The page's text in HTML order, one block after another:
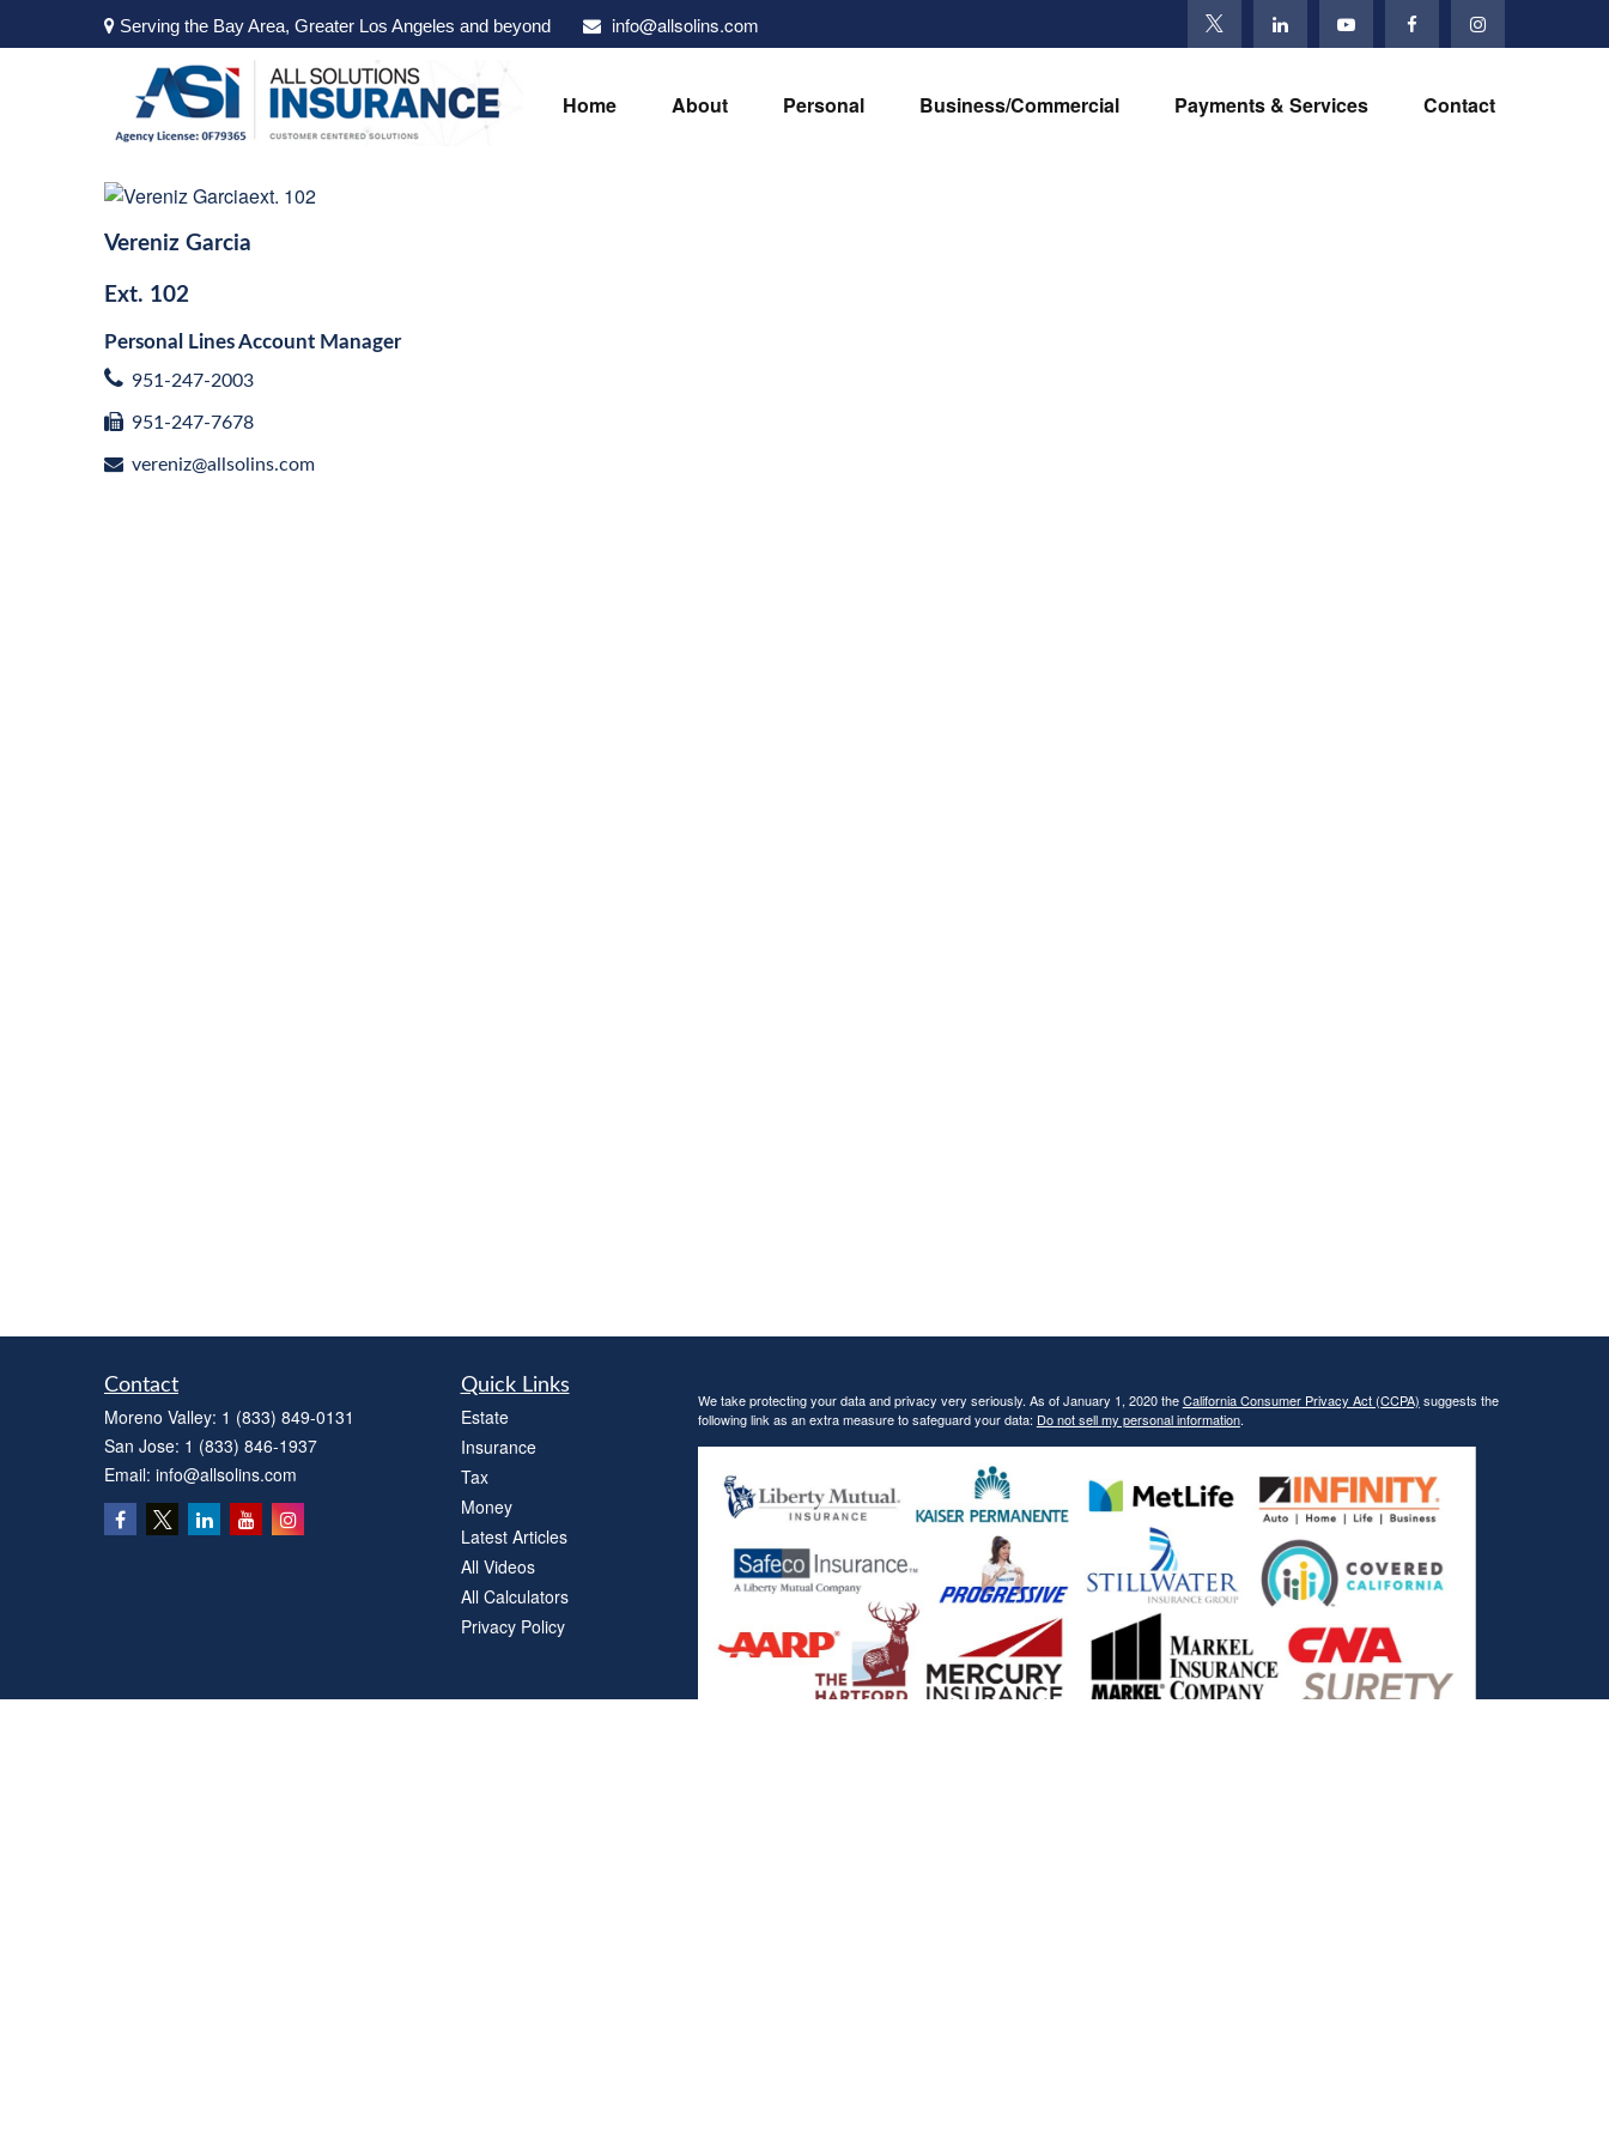
Serving the Bay Area, Greater Los Angeles and beyond info@allsolins.com
Home About Personal Business/Commercial Payments & Services Contact
Vereniz Garcia
Ext. 102
Personal Lines Account Manager
951-247-2003
951-247-7678
vereniz@allsolins.com
Contact
Moreno Valley: 1 (833) 849-0131
San Jose: 1 (833) 846-1937
Email: info@allsolins.com
Quick Links
Estate
Insurance
Tax
Money
Latest Articles
All Videos
All Calculators
Privacy Policy
We take protecting your data and privacy very seriously. As of January 1, 2020 theCalifornia Consumer Privacy Act (CCPA) suggests the
following link as an extra measure to safeguard your data: Do not sell my personal information.